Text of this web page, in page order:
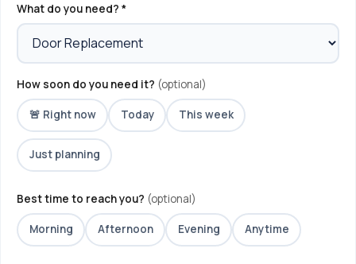
What do you need? *
How soon do you need it? (optional)
🚨 Right now Today This week
Just planning
Best time to reach you? (optional)
Morning Afternoon Evening Anytime